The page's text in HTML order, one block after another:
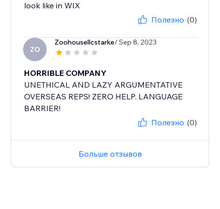
look like in WIX
Полезно (0)
ZO
Zoohousellcstarke/ Sep 8, 2023
HORRIBLE COMPANY
UNETHICAL AND LAZY ARGUMENTATIVE
OVERSEAS REPS! ZERO HELP. LANGUAGE
BARRIER!
Полезно (0)
Больше отзывов